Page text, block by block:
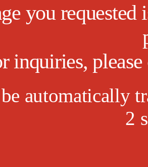
you
inquiries,
automatically
1